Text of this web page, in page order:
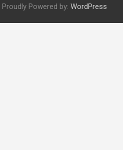
Proudly Powered by: WordPress